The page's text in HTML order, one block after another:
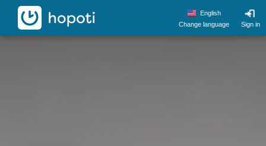
hopoti
Sign in
English
Change language